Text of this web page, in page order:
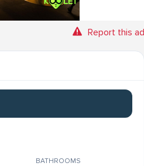
Report this ad
BATHROOMS